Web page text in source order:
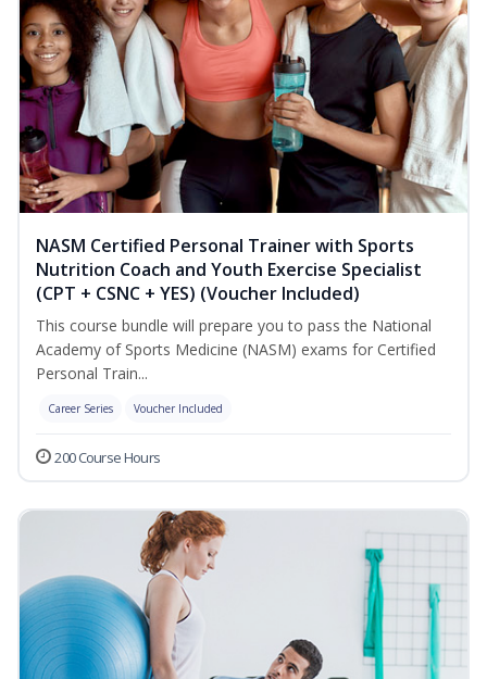
NASM Certified Personal Trainer with Sports
Nutrition Coach and Youth Exercise Specialist
(CPT + CSNC + YES) (Voucher Included)
This course bundle will prepare you to pass the National
Academy of Sports Medicine (NASM) exams for Certified
Personal Train...
Career Series Voucher Included
200 Course Hours